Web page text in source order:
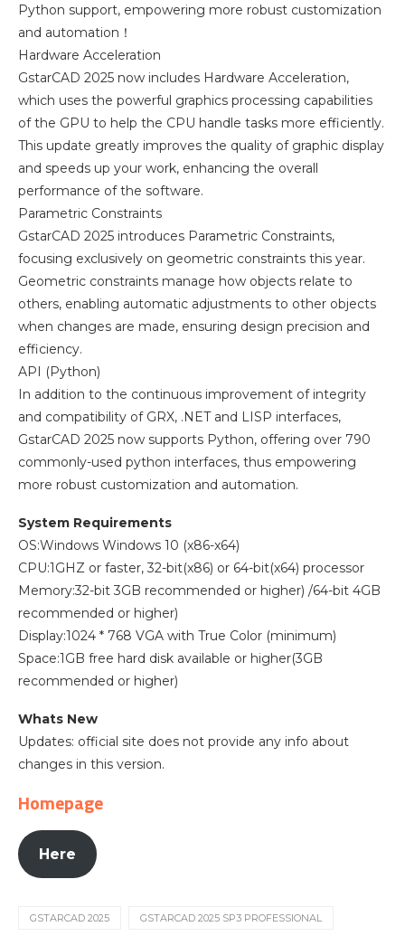
Python support, empowering more robust customization
and automation！
Hardware Acceleration
GstarCAD 2025 now includes Hardware Acceleration,
which uses the powerful graphics processing capabilities
of the GPU to help the CPU handle tasks more efficiently.
This update greatly improves the quality of graphic display
and speeds up your work, enhancing the overall
performance of the software.
Parametric Constraints
GstarCAD 2025 introduces Parametric Constraints,
focusing exclusively on geometric constraints this year.
Geometric constraints manage how objects relate to
others, enabling automatic adjustments to other objects
when changes are made, ensuring design precision and
efficiency.
API (Python)
In addition to the continuous improvement of integrity
and compatibility of GRX, .NET and LISP interfaces,
GstarCAD 2025 now supports Python, offering over 790
commonly-used python interfaces, thus empowering
more robust customization and automation.
System Requirements
OS:Windows Windows 10 (x86-x64)
CPU:1GHZ or faster, 32-bit(x86) or 64-bit(x64) processor
Memory:32-bit 3GB recommended or higher) /64-bit 4GB
recommended or higher)
Display:1024 * 768 VGA with True Color (minimum)
Space:1GB free hard disk available or higher(3GB
recommended or higher)
Whats New
Updates: official site does not provide any info about
changes in this version.
Homepage
Here
GSTARCAD 2025 GSTARCAD 2025 SP3 PROFESSIONAL